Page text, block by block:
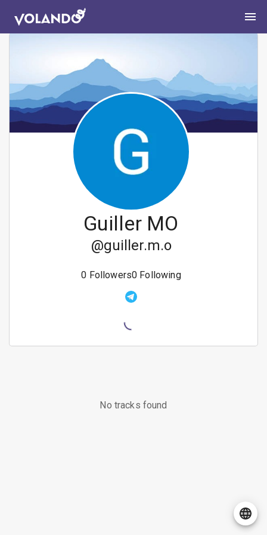
Guiller MO
@guiller.m.o
0 Followers0 Following
No tracks found